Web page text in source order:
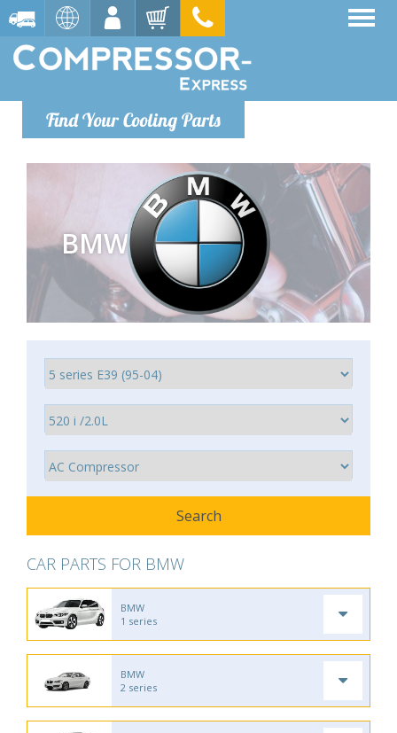
Find Your Cooling Parts
BMW
CAR PARTS FOR BMW
BMW
1 series
BMW
2 series